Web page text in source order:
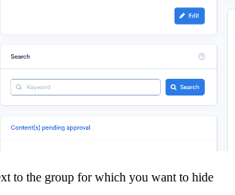
to the group for which you want to hide